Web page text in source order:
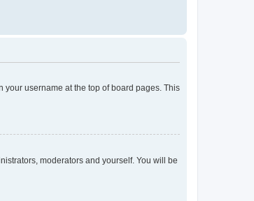
your username at the top of board pages. This
moderators and yourself. You will be